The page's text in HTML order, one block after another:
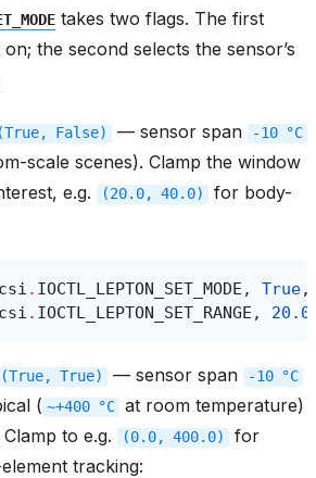
takes two flags. The first
the second selects the sensor’s
(True, False) — sensor span -10 °C
scale scenes). Clamp the window
e.g.
(20.0, 40.0)
for body-
csi . IOCTL_LEPTON_SET_MODE , True,
csi . IOCTL_LEPTON_SET_RANGE , 20.0
(True, True) — sensor span -10 °C
( ~+400 °C at room temperature)
to e.g.
(0.0, 400.0)
for
tracking: